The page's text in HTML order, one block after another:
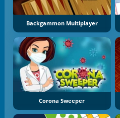
Backgammon Multiplayer
Corona Sweeper